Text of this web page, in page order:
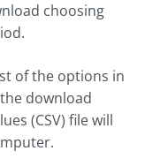
choosing
of the options in
download
(CSV) file will